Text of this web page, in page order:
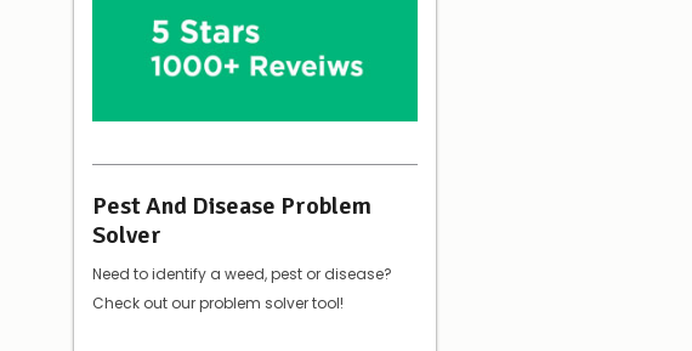
Pest And Disease Problem
Solver
Need to identify a weed, pest or disease?
Check out our problem solver tool!